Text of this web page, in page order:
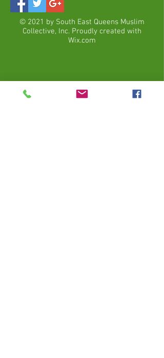
© 2021 by South East Queens Muslim
Collective, Inc. Proudly created with
Wix.com